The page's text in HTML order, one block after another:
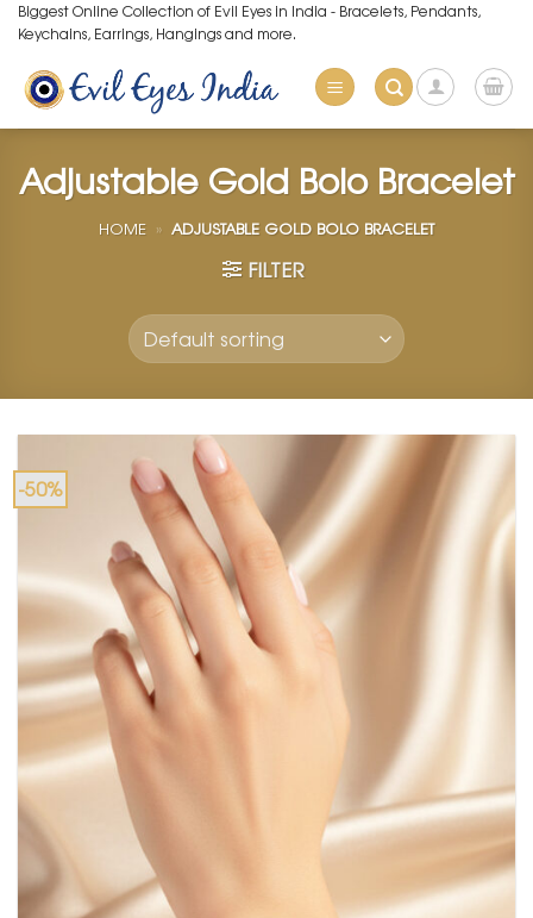
Skip
to
content
Biggest Online Collection of Evil Eyes in India - Bracelets, Pendants,
Keychains, Earrings, Hangings and more.
Adjustable Gold Bolo Bracelet
HOME » ADJUSTABLE GOLD BOLO BRACELET
FILTER
-50%